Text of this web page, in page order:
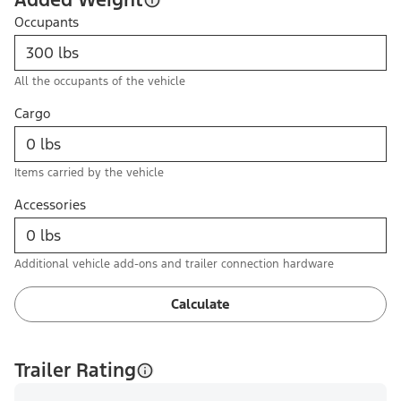
Occupants
All the occupants of the vehicle
Cargo
Items carried by the vehicle
Accessories
Additional vehicle add-ons and trailer connection hardware
Calculate
Trailer Rating